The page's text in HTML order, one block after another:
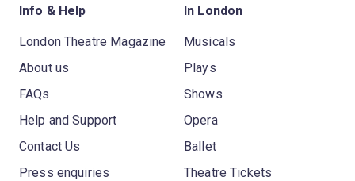
Info & Help
London Theatre Magazine
About us
FAQs
Help and Support
Contact Us
Press enquiries
In London
Musicals
Plays
Shows
Opera
Ballet
Theatre Tickets